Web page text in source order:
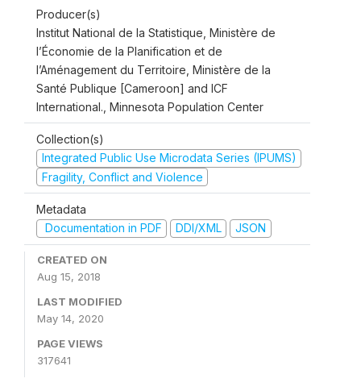
Producer(s)
Institut National de la Statistique, Ministère de
l’Économie de la Planification et de
l’Aménagement du Territoire, Ministère de la
Santé Publique [Cameroon] and ICF
International., Minnesota Population Center
Collection(s)
Integrated Public Use Microdata Series (IPUMS)
Fragility, Conflict and Violence
Metadata
Documentation in PDF
DDI/XML JSON
CREATED ON
Aug 15, 2018
LAST MODIFIED
May 14, 2020
PAGE VIEWS
317641